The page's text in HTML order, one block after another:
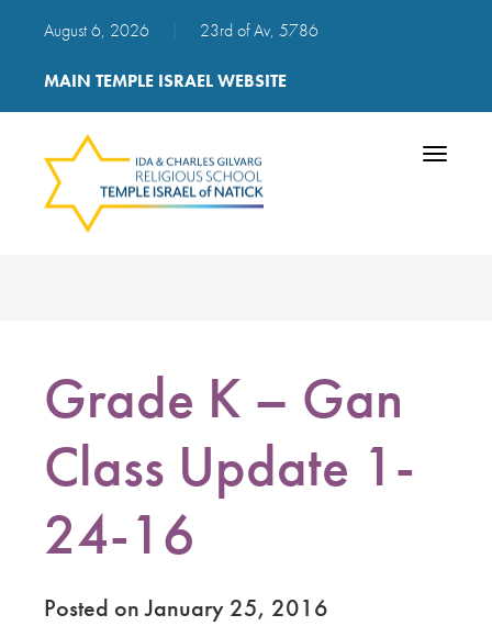
August 6, 2026 23rd of Av, 5786
MAIN TEMPLE ISRAEL WEBSITE
Toggle
Grade K – Gan
Class Update 1-
24-16
Posted on January 25, 2016